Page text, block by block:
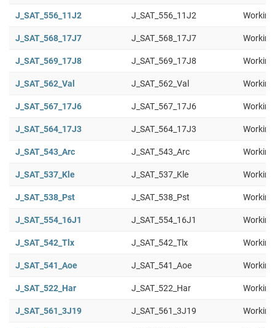
J_SAT_556_11J2 J_SAT_556_11J2
J_SAT_568_17J7 J_SAT_568_17J7
J_SAT_569_17J8 J_SAT_569_17J8
J_SAT_562_Val J_SAT_562_Val
J_SAT_567_17J6 J_SAT_567_17J6
J_SAT_564_17J3 J_SAT_564_17J3
J_SAT_543_Arc J_SAT_543_Arc
J_SAT_537_Kle J_SAT_537_Kle
J_SAT_538_Pst J_SAT_538_Pst
J_SAT_554_16J1 J_SAT_554_16J1
J_SAT_542_Tlx J_SAT_542_Tlx
J_SAT_541_Aoe J_SAT_541_Aoe
J_SAT_522_Har J_SAT_522_Har
J_SAT_561_3J19 J_SAT_561_3J19